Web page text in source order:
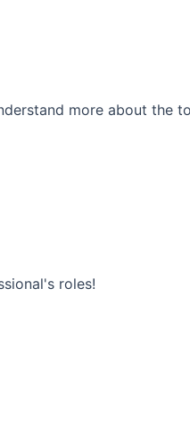
more about the
roles!